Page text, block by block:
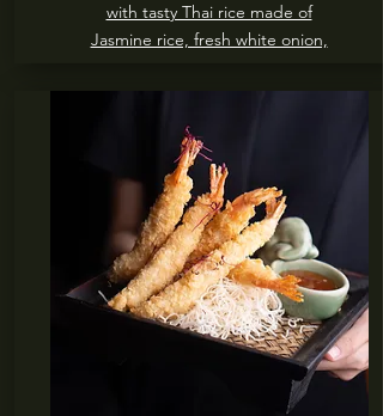
with tasty Thai rice made of
Jasmine rice, fresh white onion,